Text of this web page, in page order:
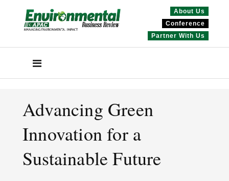
About Us
Conference
Partner With Us
Advancing Green
Innovation for a
Sustainable Future